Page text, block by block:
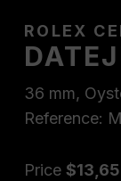
ROLEX
36 mm,
Reference:
Price